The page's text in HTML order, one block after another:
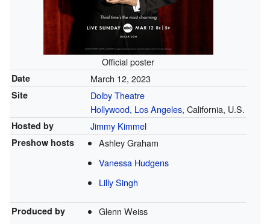
Official poster
Date March 12, 2023
Site
Dolby Theatre
Hollywood, Los Angeles, California, U.S.
Hosted by Jimmy Kimmel
Preshow hosts
Ashley Graham
Vanessa Hudgens
Lilly Singh
Produced by
Glenn Weiss